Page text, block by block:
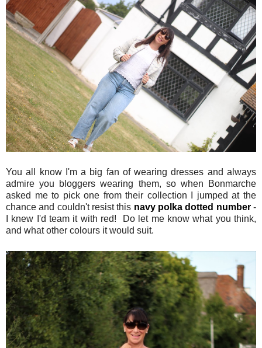
You all know I'm a big fan of wearing dresses and always
admire you bloggers wearing them, so when Bonmarche
asked me to pick one from their collection I jumped at the
chance and couldn't resist this navy polka dotted number-
I knew I'd team it with red! Do let me know what you think,
and what other colours it would suit.